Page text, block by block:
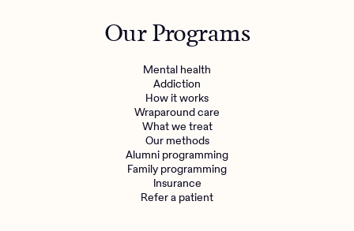
Mental health
Engineering, Product, Data Science, and Design
Make a referralOur Programs
Mental health
Addiction
How it works
Wraparound care
What we treat
Our methods
Alumni programming
Family programming
Insurance
Refer a patient